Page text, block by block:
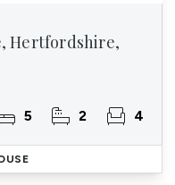
Hertfordshire,
5 2 4